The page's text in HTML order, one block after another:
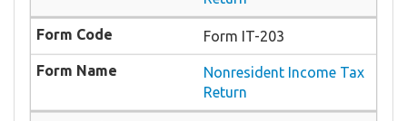
Form IT-203
Nonresident Income Tax
Return